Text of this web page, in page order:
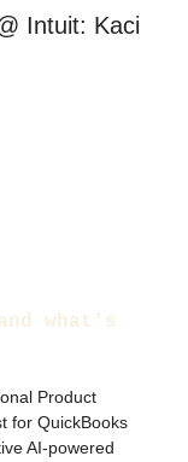
Intuit: Kaci
what’s
Product
for QuickBooks
AI-powered